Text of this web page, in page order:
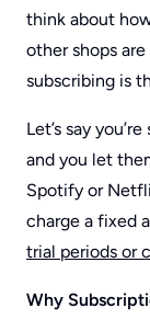
think about
other shops
subscribing is
Let’s say
and you let
Spotify or
charge a fixed
trial periods or
Why